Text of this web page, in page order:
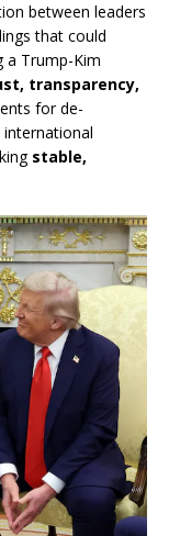
between leaders
that could
a Trump-Kim
transparency,
for de-
stable,